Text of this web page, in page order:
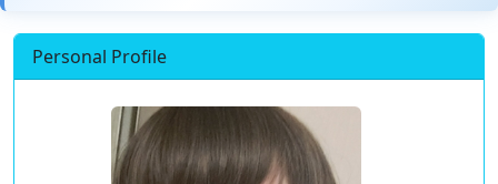
Personal Profile